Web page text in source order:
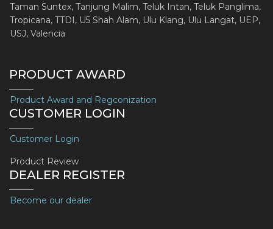
Taman Suntex, Tanjung Malim, Teluk Intan, Teluk Panglima,
Tropicana, TTDI, U5 Shah Alam, Ulu Klang, Ulu Langat, UEP,
USJ, Valencia
PRODUCT AWARD
Product Award and Regconization
CUSTOMER LOGIN
Customer Login
Product Review
DEALER REGISTER
Become our dealer